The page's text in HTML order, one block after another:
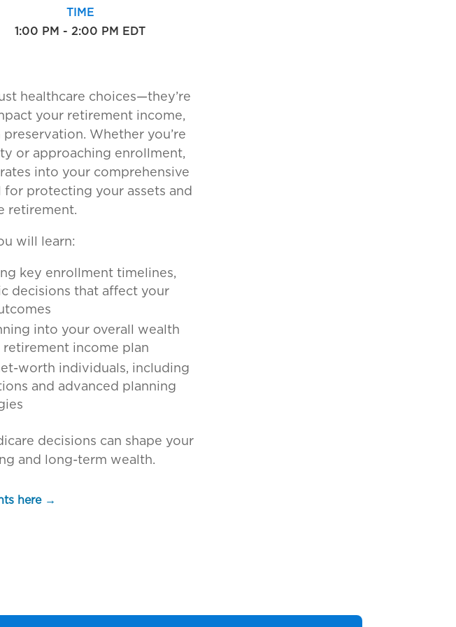
TIME
1:00 PM - 2:00 PM EDT
healthcare choices—they’re
your retirement income,
Whether you’re
or approaching enrollment,
into your comprehensive
for protecting your assets and
retirement.
will learn:
key enrollment timelines,
decisions that affect your
into your overall wealth
income plan
worth individuals, including
and advanced planning
decisions can shape your
and long-term wealth.
here →